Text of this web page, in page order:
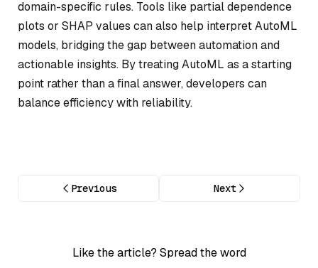
domain-specific rules. Tools like partial dependence
plots or SHAP values can also help interpret AutoML
models, bridging the gap between automation and
actionable insights. By treating AutoML as a starting
point rather than a final answer, developers can
balance efficiency with reliability.
Previous Next
Like the article? Spread the word